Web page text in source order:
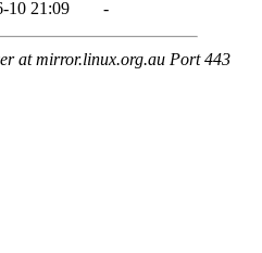
10 21:09 -
at mirror.linux.org.au Port 443